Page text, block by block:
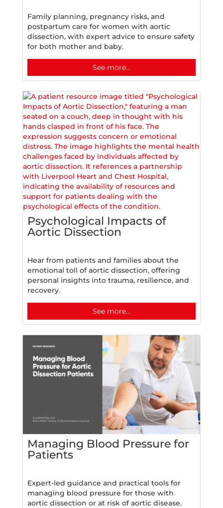
Family planning, pregnancy risks, and
postpartum care for women with aortic
dissection, with expert advice to ensure safety
for both mother and baby.
See more...
Psychological Impacts of
Aortic Dissection
Hear from patients and families about the
emotional toll of aortic dissection, offering
personal insights into trauma, resilience, and
recovery.
See more...
Managing Blood Pressure for
Patients
Expert-led guidance and practical tools for
managing blood pressure for those with
aortic dissection or at risk of aortic disease.